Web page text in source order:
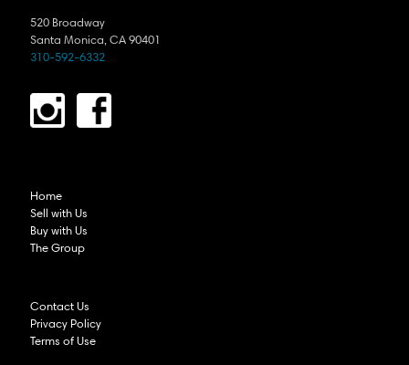
520 Broadway
Santa Monica, CA 90401
310-592-6332
Home
Sell with Us
Buy with Us
The Group
Contact Us
Privacy Policy
Terms of Use